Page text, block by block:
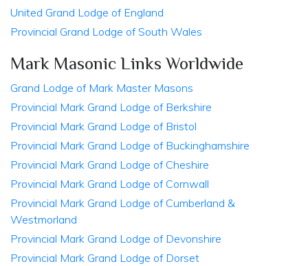
United Grand Lodge of England
Provincial Grand Lodge of South Wales
Mark Masonic Links Worldwide
Grand Lodge of Mark Master Masons
Provincial Mark Grand Lodge of Berkshire
Provincial Mark Grand Lodge of Bristol
Provincial Mark Grand Lodge of Buckinghamshire
Provincial Mark Grand Lodge of Cheshire
Provincial Mark Grand Lodge of Cornwall
Provincial Mark Grand Lodge of Cumberland &
Westmorland
Provincial Mark Grand Lodge of Devonshire
Provincial Mark Grand Lodge of Dorset